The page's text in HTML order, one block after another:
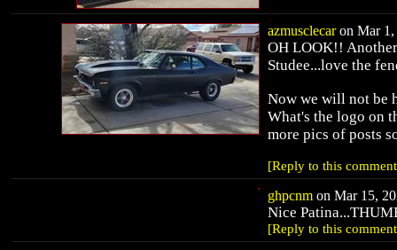
azmusclecaron Mar 1,
OH LOOK!!
Studee...love the
Now we will not be
What's the logo on
more pics of posts
[Reply to this
ghpcnm on Mar 15,
Nice
[Reply to this